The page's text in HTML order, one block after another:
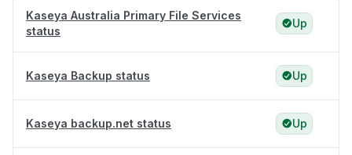
Kaseya Australia Primary File Services
status
Up
Kaseya Backup status Up
Kaseya backup.net status Up